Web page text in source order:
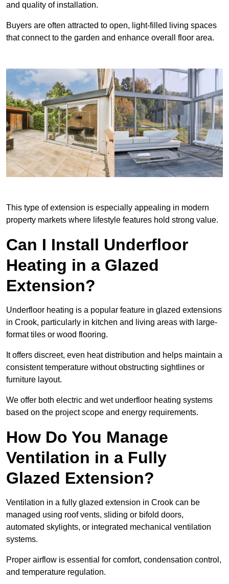
and quality of installation.
Buyers are often attracted to open, light-filled living spaces
that connect to the garden and enhance overall floor area.
This type of extension is especially appealing in modern
property markets where lifestyle features hold strong value.
Can I Install Underfloor
Heating in a Glazed
Extension?
Underfloor heating is a popular feature in glazed extensions
in Crook, particularly in kitchen and living areas with large-
format tiles or wood flooring.
It offers discreet, even heat distribution and helps maintain a
consistent temperature without obstructing sightlines or
furniture layout.
We offer both electric and wet underfloor heating systems
based on the project scope and energy requirements.
How Do You Manage
Ventilation in a Fully
Glazed Extension?
Ventilation in a fully glazed extension in Crook can be
managed using roof vents, sliding or bifold doors,
automated skylights, or integrated mechanical ventilation
systems.
Proper airflow is essential for comfort, condensation control,
and temperature regulation.